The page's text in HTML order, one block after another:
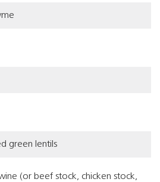
green lentils
(or beef stock, chicken stock,